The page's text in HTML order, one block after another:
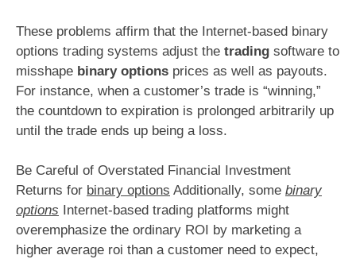
These problems affirm that the Internet-based binary
options trading systems adjust the trading software to
misshape binary options prices as well as payouts.
For instance, when a customer’s trade is “winning,”
the countdown to expiration is prolonged arbitrarily up
until the trade ends up being a loss.
Be Careful of Overstated Financial Investment
Returns for binary options Additionally, some binary
options Internet-based trading platforms might
overemphasize the ordinary ROI by marketing a
higher average roi than a customer need to expect,